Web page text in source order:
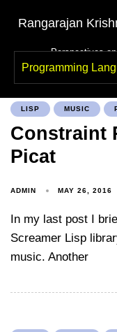
Rangarajan
Perspectives
Programming
LISP MUSIC
Constraint
Picat
ADMIN MAY 26, 2016
In my last post I
Screamer Lisp
music. Another